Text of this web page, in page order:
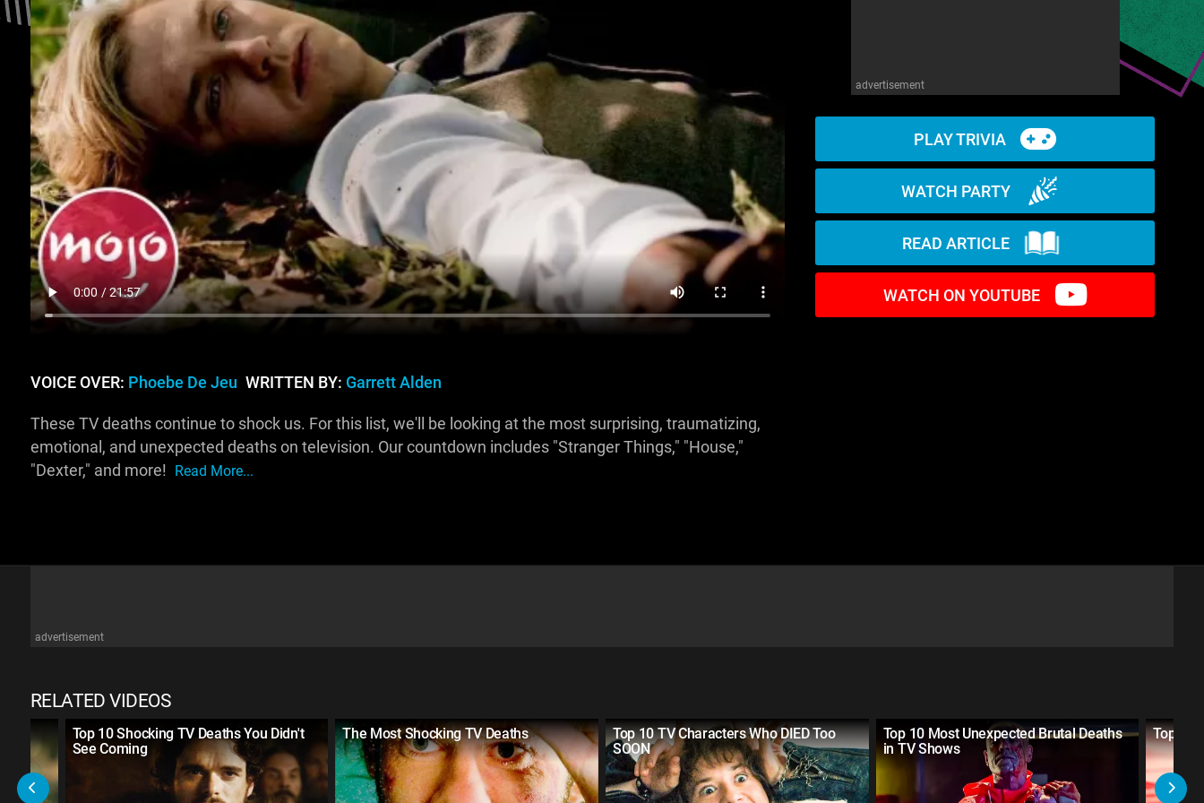
advertisement
PLAY TRIVIA
WATCH PARTY
READ ARTICLE
WATCH ON YOUTUBE
VOICE OVER: Phoebe De Jeu WRITTEN BY: Garrett Alden
These TV deaths continue to shock us. For this list, we'll be looking at the most surprising, traumatizing,
emotional, and unexpected deaths on television. Our countdown includes "Stranger Things," "House,"
"Dexter," and more!
Read More...
advertisement
RELATED VIDEOS
Top 10 Shocking TV Deaths You Didn't
See Coming
The Most Shocking TV Deaths
Top 10 TV Characters Who DIED Too
SOON
Top 10 Most Unexpected Brutal Deaths
in TV Shows
Top 20